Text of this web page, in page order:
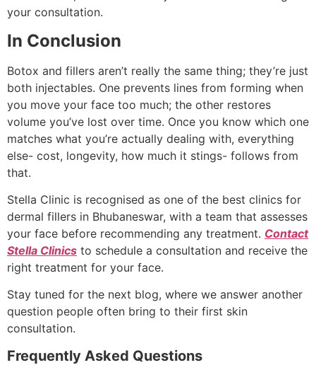
your consultation.
In Conclusion
Botox and fillers aren’t really the same thing; they’re just
both injectables. One prevents lines from forming when
you move your face too much; the other restores
volume you’ve lost over time. Once you know which one
matches what you’re actually dealing with, everything
else- cost, longevity, how much it stings- follows from
that.
Stella Clinic is recognised as one of the best clinics for
dermal fillers in Bhubaneswar, with a team that assesses
your face before recommending any treatment. Contact
Stella Clinics to schedule a consultation and receive the
right treatment for your face.
Stay tuned for the next blog, where we answer another
question people often bring to their first skin
consultation.
Frequently Asked Questions